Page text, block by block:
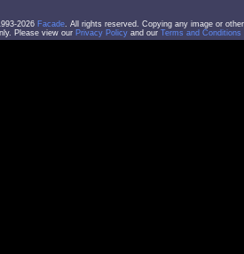
2026 Facade. All rights reserved. Copying any image or
Please view our Privacy Policy and our Terms and Conditions